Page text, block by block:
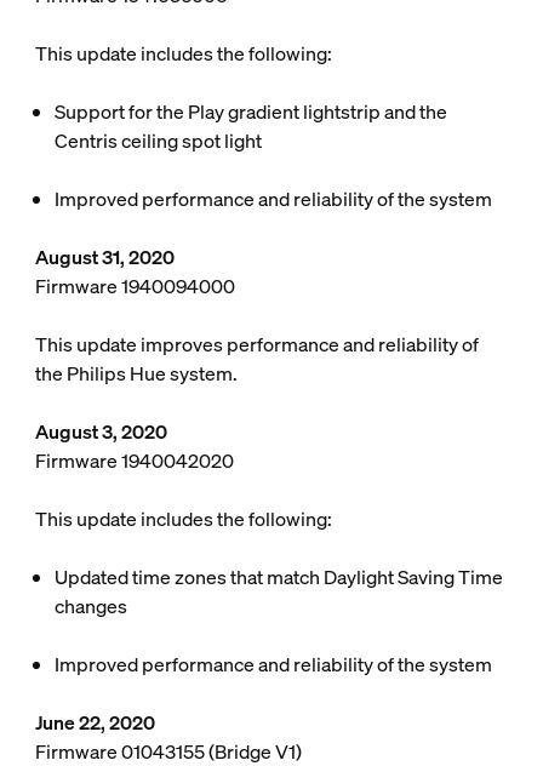
This update includes the following:
Support for the Play gradient lightstrip and the
Centris ceiling spot light
Improved performance and reliability of the system
August 31, 2020
Firmware 1940094000
This update improves performance and reliability of
the Philips Hue system.
August 3, 2020
Firmware 1940042020
This update includes the following:
Updated time zones that match Daylight Saving Time
changes
Improved performance and reliability of the system
June 22, 2020
Firmware 01043155 (Bridge V1)